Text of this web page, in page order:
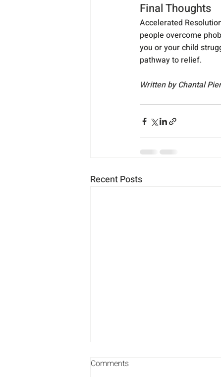
Final Thoughts
Accelerated
people overcome
you or your child
pathway to relief.
Written by Chantal
Recent Posts
Comments